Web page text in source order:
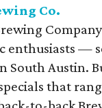
Co.
enthusiasts —
South Austin.
that